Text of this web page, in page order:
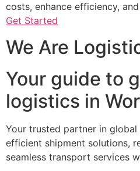
costs, enhance efficiency,
Get Started
We Are
Your guide to
logistics in
Your trusted partner in
efficient shipment solutions,
seamless transport services